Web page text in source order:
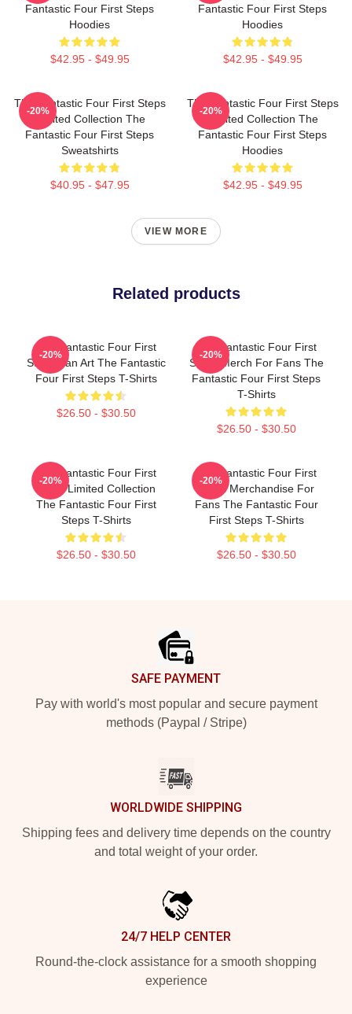
Fantastic Four First Steps
Hoodies
$42.95 - $49.95
Fantastic Four First Steps
Hoodies
$42.95 - $49.95
The Fantastic Four First Steps
Limited Collection The
Fantastic Four First Steps
Sweatshirts
$40.95 - $47.95
-20%
The Fantastic Four First Steps
Limited Collection The
Fantastic Four First Steps
Hoodies
$42.95 - $49.95
-20%
VIEW MORE
Related products
The Fantastic Four First
Steps Fan Art The Fantastic
Four First Steps T-Shirts
$26.50 - $30.50
-20%
The Fantastic Four First
Steps Merch For Fans The
Fantastic Four First Steps
T-Shirts
$26.50 - $30.50
-20%
The Fantastic Four First
Steps Limited Collection
The Fantastic Four First
Steps T-Shirts
$26.50 - $30.50
-20%
The Fantastic Four First
Steps Merchandise For
Fans The Fantastic Four
First Steps T-Shirts
$26.50 - $30.50
-20%
SAFE PAYMENT
Pay with world's most popular and secure payment
methods (Paypal / Stripe)
WORLDWIDE SHIPPING
Shipping fees and delivery time depends on the country
and total weight of your order.
24/7 HELP CENTER
Round-the-clock assistance for a smooth shopping
experience